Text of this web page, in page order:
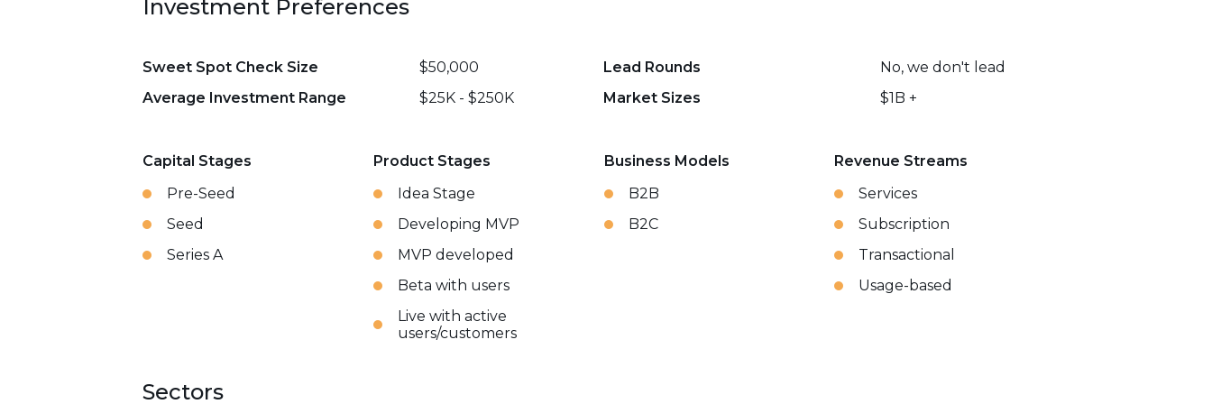
Investment Preferences
Sweet Spot Check Size $50,000 Lead Rounds
No, we don't lead
Average Investment Range
$25K - $250K Market Sizes $1B +
Capital Stages
Pre-Seed
Seed
Series A
Product Stages
Idea Stage
Developing MVP
MVP developed
Beta with users
Live with active
users/customers
Business Models
B2B
B2C
Revenue Streams
Services
Subscription
Transactional
Usage-based
Sectors